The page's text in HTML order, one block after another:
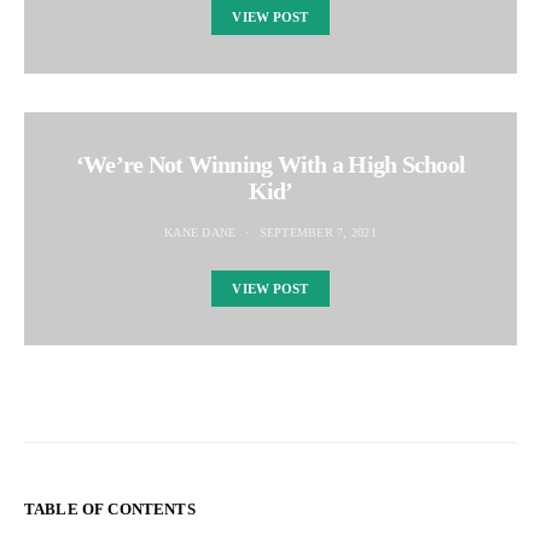
VIEW POST
‘We’re Not Winning With a High School
Kid’
KANE DANE SEPTEMBER 7, 2021
VIEW POST
TABLE OF CONTENTS